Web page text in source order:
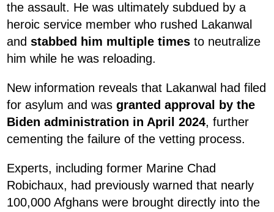
the assault. He was ultimately subdued by a
heroic service member who rushed Lakanwal
and stabbed him multiple times to neutralize
him while he was reloading.
New information reveals that Lakanwal had filed
for asylum and was granted approval by the
Biden administration in April 2024, further
cementing the failure of the vetting process.
Experts, including former Marine Chad
Robichaux, had previously warned that nearly
100,000 Afghans were brought directly into the